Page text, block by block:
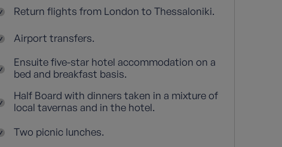
Return flights from London to Thessaloniki.
Airport transfers.
Ensuite five-star hotel accommodation on a
bed and breakfast basis.
Half Board with dinners taken in a mixture of
local tavernas and in the hotel.
Two picnic lunches.